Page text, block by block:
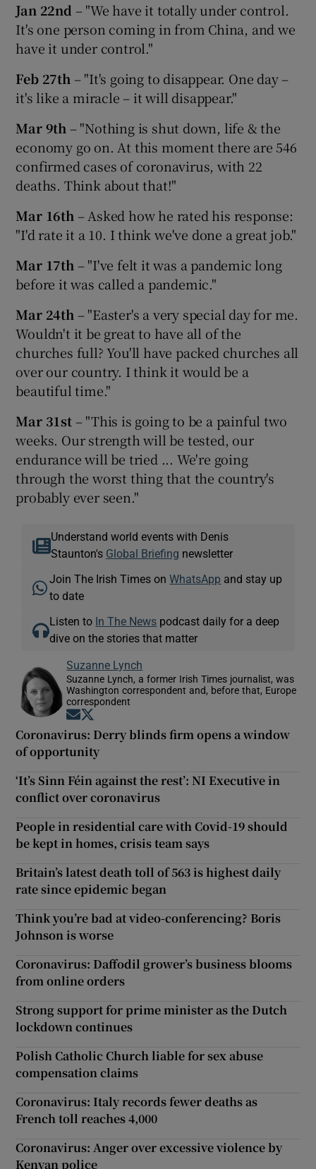
Jan 22nd – "We have it totally under control.
It's one person coming in from China, and we
have it under control."
Feb 27th – "It's going to disappear. One day –
it's like a miracle – it will disappear."
Mar 9th – "Nothing is shut down, life & the
economy go on. At this moment there are 546
confirmed cases of coronavirus, with 22
deaths. Think about that!"
Mar 16th – Asked how he rated his response:
"I'd rate it a 10. I think we've done a great job."
Mar 17th – "I've felt it was a pandemic long
before it was called a pandemic."
Mar 24th – "Easter's a very special day for me.
Wouldn't it be great to have all of the
churches full? You'll have packed churches all
over our country. I think it would be a
beautiful time."
Mar 31st – "This is going to be a painful two
weeks. Our strength will be tested, our
endurance will be tried ... We're going
through the worst thing that the country's
probably ever seen."
Understand world events with Denis
Staunton's Global Briefing newsletter
Join The Irish Times onWhatsApp and stay up
to date
Listen to In The News podcast daily for a deep
dive on the stories that matter
Suzanne Lynch
Suzanne Lynch, a former Irish Times journalist, was
Washington correspondent and, before that, Europe
correspondent
Opens in new window
Coronavirus: Derry blinds firm opens a window
of opportunity
‘It’s Sinn Féin against the rest’: NI Executive in
conflict over coronavirus
People in residential care with Covid-19 should
be kept in homes, crisis team says
Britain’s latest death toll of 563 is highest daily
rate since epidemic began
Think you’re bad at video-conferencing? Boris
Johnson is worse
Coronavirus: Daffodil grower’s business blooms
from online orders
Strong support for prime minister as the Dutch
lockdown continues
Polish Catholic Church liable for sex abuse
compensation claims
Coronavirus: Italy records fewer deaths as
French toll reaches 4,000
Coronavirus: Anger over excessive violence by
Kenyan police